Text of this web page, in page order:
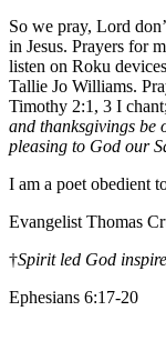
So we pray, Lord
in Jesus. Prayers for
listen on Roku
Tallie Jo Williams.
Timothy 2:1, 3 I
and thanksgivings be
pleasing to God our
I am a poet obedient
Evangelist Thomas
†Spirit led God
Ephesians 6:17-20